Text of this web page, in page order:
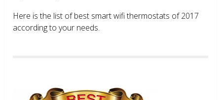
Here is the list of best smart wifi thermostats of 2017
according to your needs.